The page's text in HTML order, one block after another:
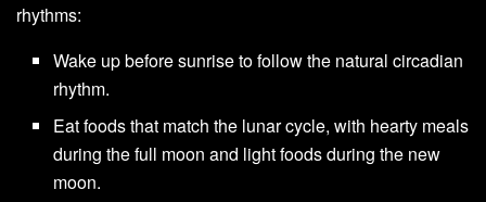
rhythms:
Wake up before sunrise to follow the natural circadian
rhythm.
Eat foods that match the lunar cycle, with hearty meals
during the full moon and light foods during the new
moon.